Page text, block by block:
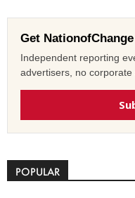
Get
Independent reporting
advertisers, no corporate
POPULAR